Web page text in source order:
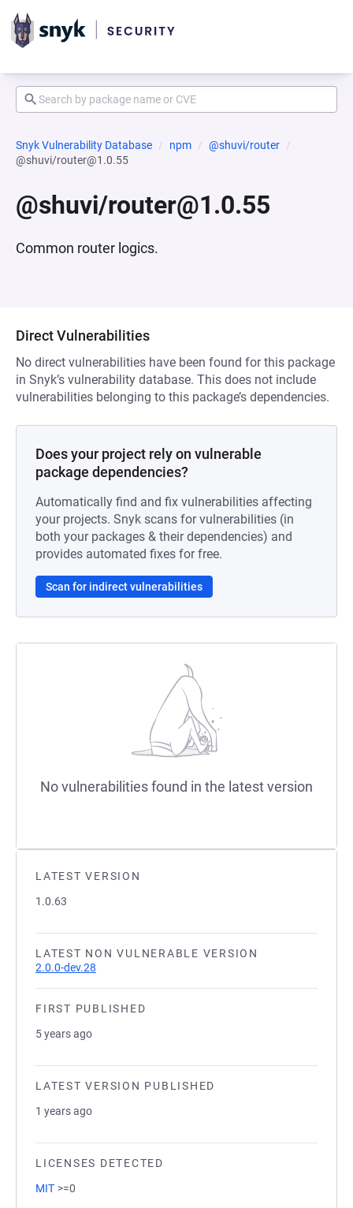
Snyk Vulnerability Database npm
@shuvi/router
@shuvi/router@1.0.55
@shuvi/router@1.0.55
Common router logics.
LATEST VERSION
1.0.63
LATEST NON VULNERABLE VERSION
2.0.0-dev.28
FIRST PUBLISHED
5 years ago
LATEST VERSION PUBLISHED
1 years ago
LICENSES DETECTED
MIT >=0
Direct Vulnerabilities
No direct vulnerabilities have been found for this package
in Snyk’s vulnerability database. This does not include
vulnerabilities belonging to this package’s dependencies.
Does your project rely on vulnerable
package dependencies?
Automatically find and fix vulnerabilities affecting
your projects. Snyk scans for vulnerabilities (in
both your packages & their dependencies) and
provides automated fixes for free.
Scan for indirect vulnerabilities
No vulnerabilities found in the latest version